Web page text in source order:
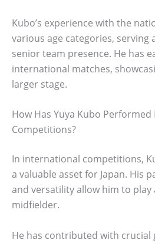
Kubo’s experience with the
various age categories, serving
senior team presence. He has
international matches,
larger stage.
How Has Yuya Kubo
Competitions?
In international competitions,
a valuable asset for Japan. His
and versatility allow him to
midfielder.
He has contributed with crucial